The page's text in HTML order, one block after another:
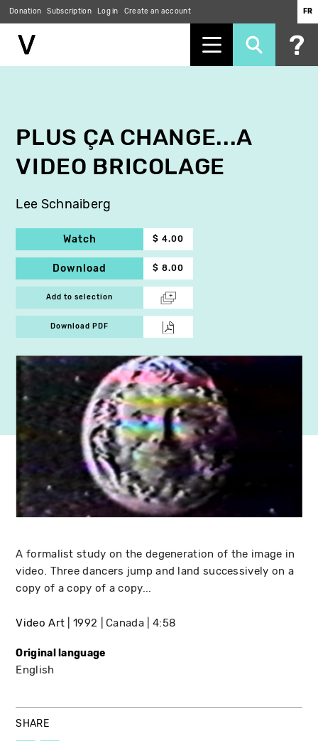
Donation Subscription Log in Create an account FR
PLUS ÇA CHANGE...A
VIDEO BRICOLAGE
Lee Schnaiberg
Watch $ 4.00
Download $ 8.00
Add to selection
Download PDF
A formalist study on the degeneration of the image in
video. Three dancers jump and land successively on a
copy of a copy of a copy...
Video Art 1992 Canada 4:58
Original language
English
SHARE